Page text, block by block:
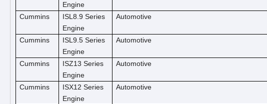
Engine
Cummins
ISL8.9 Series
Engine
Automotive
Cummins
ISL9.5 Series
Engine
Automotive
Cummins
ISZ13 Series
Engine
Automotive
Cummins
ISX12 Series
Engine
Automotive